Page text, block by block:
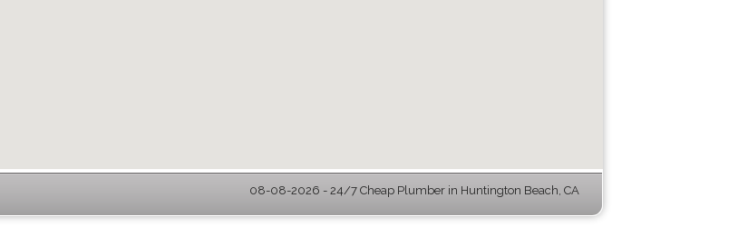
08-08-2026 - 24/7 Cheap Plumber in Huntington Beach, CA